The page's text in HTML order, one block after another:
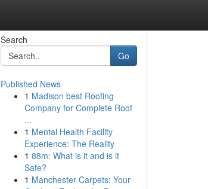
Search
Go
Published News
1 Madison best Roofing
Company for Complete Roof
...
1 Mental Health Facility
Experience: The Reality
1 88m: What is it and is it
Safe?
1 Manchester Carpets: Your